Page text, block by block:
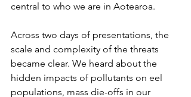
central to who we are in Aotearoa.
Across two days of presentations, the
scale and complexity of the threats
became clear. We heard about the
hidden impacts of pollutants on eel
populations, mass die-offs in our